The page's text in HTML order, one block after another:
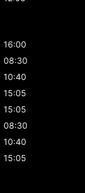
16:00
08:30
10:40
15:05
15:05
08:30
10:40
15:05